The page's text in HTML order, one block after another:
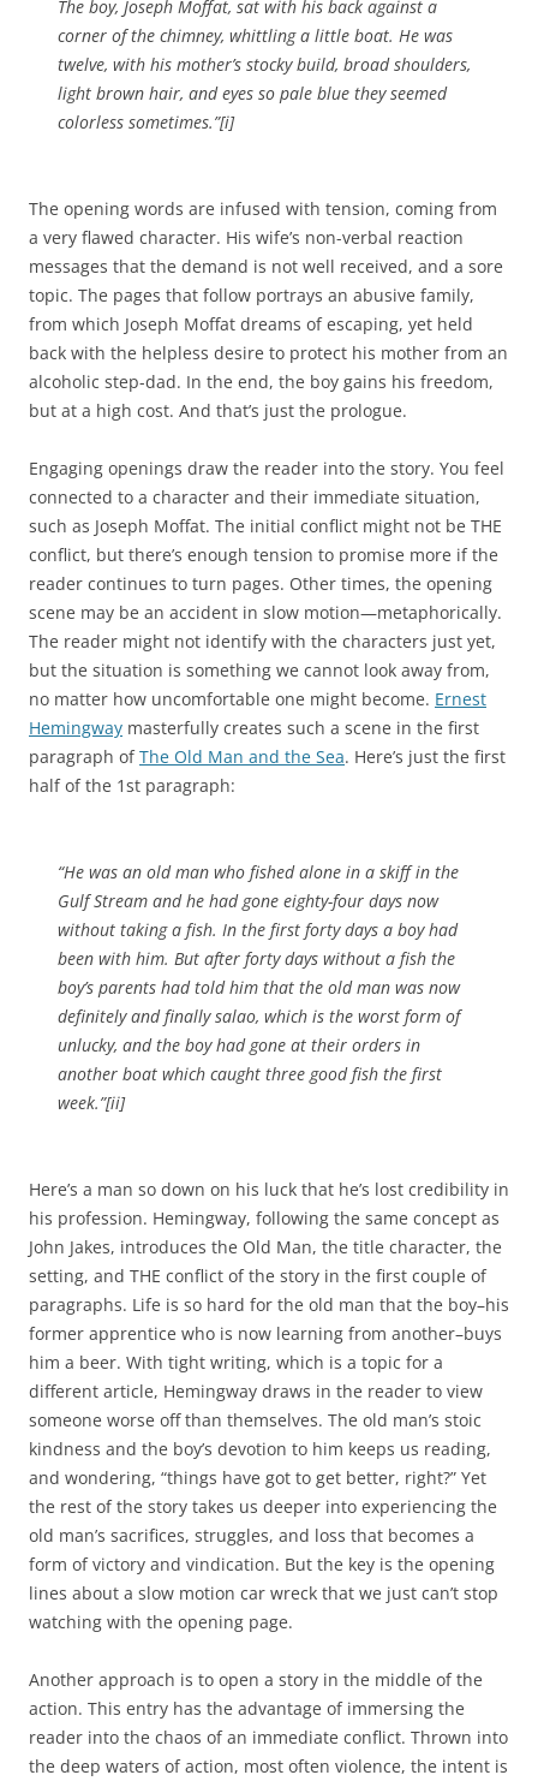
The boy, Joseph Moffat, sat with his back against a
corner of the chimney, whittling a little boat. He was
twelve, with his mother’s stocky build, broad shoulders,
light brown hair, and eyes so pale blue they seemed
colorless sometimes.”[i]
The opening words are infused with tension, coming from
a very flawed character. His wife’s non-verbal reaction
messages that the demand is not well received, and a sore
topic. The pages that follow portrays an abusive family,
from which Joseph Moffat dreams of escaping, yet held
back with the helpless desire to protect his mother from an
alcoholic step-dad. In the end, the boy gains his freedom,
but at a high cost. And that’s just the prologue.
Engaging openings draw the reader into the story. You feel
connected to a character and their immediate situation,
such as Joseph Moffat. The initial conflict might not be THE
conflict, but there’s enough tension to promise more if the
reader continues to turn pages. Other times, the opening
scene may be an accident in slow motion—metaphorically.
The reader might not identify with the characters just yet,
but the situation is something we cannot look away from,
no matter how uncomfortable one might become. Ernest
Hemingway masterfully creates such a scene in the first
paragraph ofThe Old Man and the Sea. Here’s just the first
half of the 1st paragraph:
“He was an old man who fished alone in a skiff in the
Gulf Stream and he had gone eighty-four days now
without taking a fish. In the first forty days a boy had
been with him. But after forty days without a fish the
boy’s parents had told him that the old man was now
definitely and finally salao, which is the worst form of
unlucky, and the boy had gone at their orders in
another boat which caught three good fish the first
week.”[ii]
Here’s a man so down on his luck that he’s lost credibility in
his profession. Hemingway, following the same concept as
John Jakes, introduces the Old Man, the title character, the
setting, and THE conflict of the story in the first couple of
paragraphs. Life is so hard for the old man that the boy–his
former apprentice who is now learning from another–buys
him a beer. With tight writing, which is a topic for a
different article, Hemingway draws in the reader to view
someone worse off than themselves. The old man’s stoic
kindness and the boy’s devotion to him keeps us reading,
and wondering, “things have got to get better, right?” Yet
the rest of the story takes us deeper into experiencing the
old man’s sacrifices, struggles, and loss that becomes a
form of victory and vindication. But the key is the opening
lines about a slow motion car wreck that we just can’t stop
watching with the opening page.
Another approach is to open a story in the middle of the
action. This entry has the advantage of immersing the
reader into the chaos of an immediate conflict. Thrown into
the deep waters of action, most often violence, the intent is